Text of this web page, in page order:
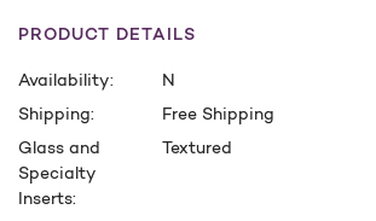
PRODUCT DETAILS
Availability:
N
Shipping:
Free Shipping
Glass and
Specialty
Inserts:
Textured